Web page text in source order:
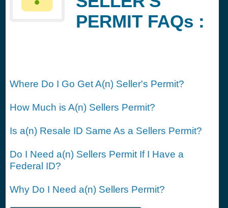
PERMIT FAQs :
Where Do I Go Get A(n) Seller's Permit?
How Much is A(n) Sellers Permit?
Is a(n) Resale ID Same As a Sellers Permit?
Do I Need a(n) Sellers Permit If I Have a
Federal ID?
Why Do I Need a(n) Sellers Permit?